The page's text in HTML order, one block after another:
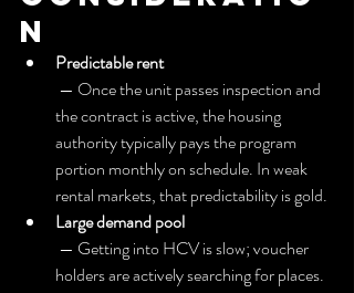
n
Predictable rent
the contract is active, the housing
authority typically pays the program
portion monthly on schedule. In weak
rental markets, that predictability is gold.
Large demand pool
holders are actively searching for places.